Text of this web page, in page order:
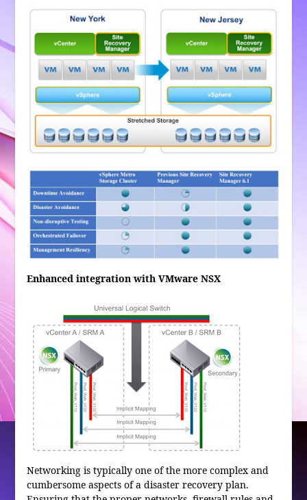
Enhanced integration with VMware NSX
Networking is typically one of the more complex and
cumbersome aspects of a disaster recovery plan.